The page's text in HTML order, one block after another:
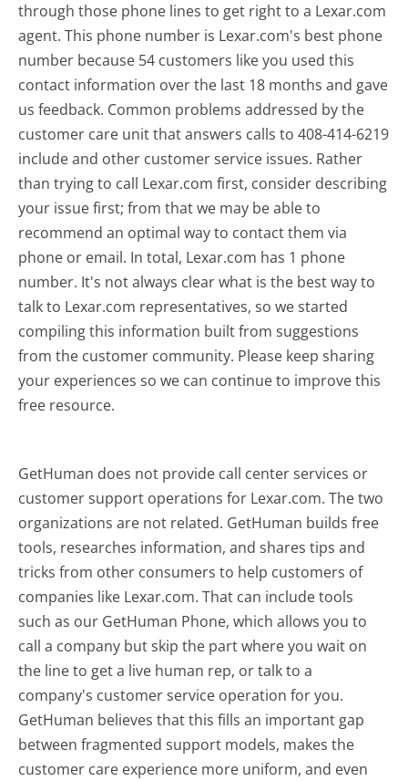
through those phone lines to get right to a Lexar.com
agent. This phone number is Lexar.com's best phone
number because 54 customers like you used this
contact information over the last 18 months and gave
us feedback. Common problems addressed by the
customer care unit that answers calls to 408-414-6219
include and other customer service issues. Rather
than trying to call Lexar.com first, consider describing
your issue first; from that we may be able to
recommend an optimal way to contact them via
phone or email. In total, Lexar.com has 1 phone
number. It's not always clear what is the best way to
talk to Lexar.com representatives, so we started
compiling this information built from suggestions
from the customer community. Please keep sharing
your experiences so we can continue to improve this
free resource.
GetHuman does not provide call center services or
customer support operations for Lexar.com. The two
organizations are not related. GetHuman builds free
tools, researches information, and shares tips and
tricks from other consumers to help customers of
companies like Lexar.com. That can include tools
such as our GetHuman Phone, which allows you to
call a company but skip the part where you wait on
the line to get a live human rep, or talk to a
company's customer service operation for you.
GetHuman believes that this fills an important gap
between fragmented support models, makes the
customer care experience more uniform, and even